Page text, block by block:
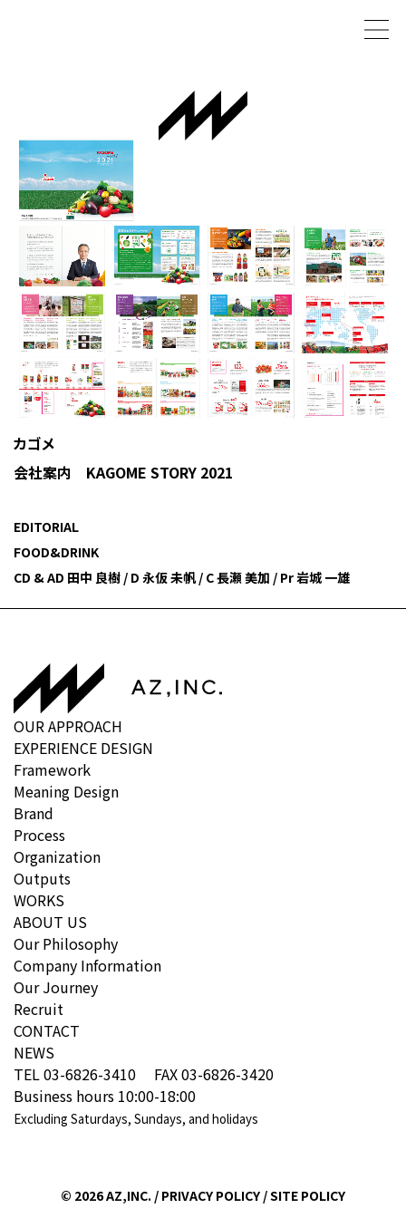
カゴメ
会社案内 KAGOME STORY 2021
EDITORIAL
FOOD&DRINK
CD & AD 田中 良樹 / D 永仮 未帆 / C 長瀬 美加 / Pr 岩城 一雄
OUR APPROACH
EXPERIENCE DESIGN
Framework
Meaning Design
Brand
Process
Organization
Outputs
WORKS
ABOUT US
Our Philosophy
Company Information
Our Journey
Recruit
CONTACT
NEWS
TEL 03-6826-3410 FAX 03-6826-3420
Business hours 10:00-18:00
Excluding Saturdays, Sundays, and holidays
© 2026 AZ,INC. / PRIVACY POLICY /SITE POLICY